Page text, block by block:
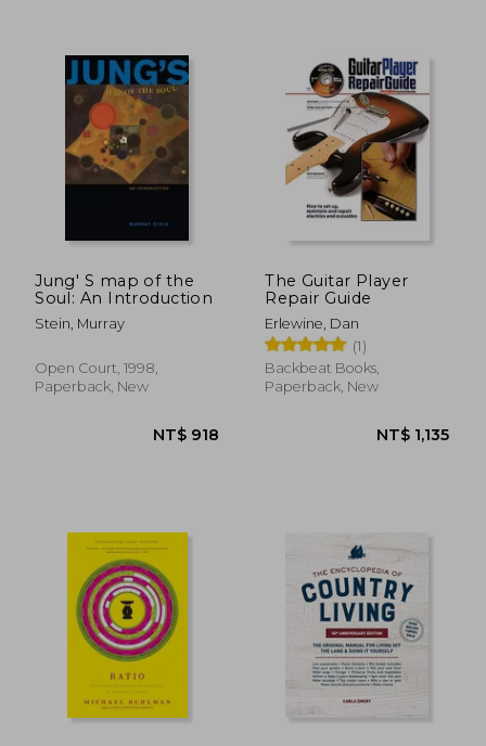
NT$ 543
Jung' S map of the
Soul: An Introduction
Stein, Murray
Open Court, 1998,
Paperback, New
The Guitar Player
Repair Guide
Erlewine, Dan
(1)
Backbeat Books,
Paperback, New